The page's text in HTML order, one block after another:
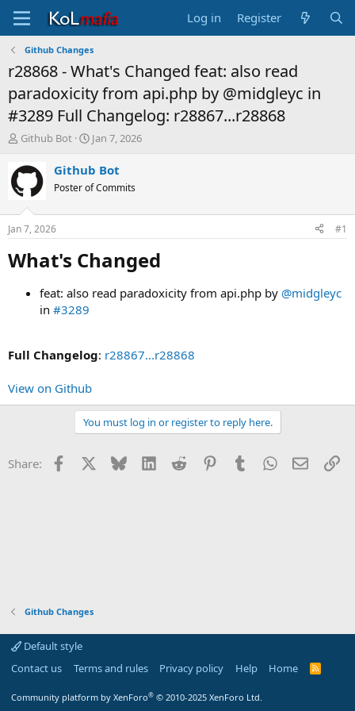
Log in Register
Github Changes
r28868 - What's Changed feat: also read
paradoxicity from api.php by @midgleyc in
#3289 Full Changelog: r28867...r28868
T
r
a
d
s
t
a
r
Github Bot
S
a
r
t
t
e
Jan 7, 2026
Github Bot
Poster of Commits
Jan 7, 2026 #1
What's Changed​
feat: also read paradoxicity from api.php by @midgleyc
in #3289
Full Changelog: r28867...r28868
View on Github
You must log in or register to reply here.
Share: Facebook Bluesky LinkedInReddit PinterestTumblrWhatsApp
Email
Github Changes
Default style
Contact us
Terms and rules Privacy policy Help Home
R
Community platform by XenForo® © 2010-2025 XenForo Ltd.